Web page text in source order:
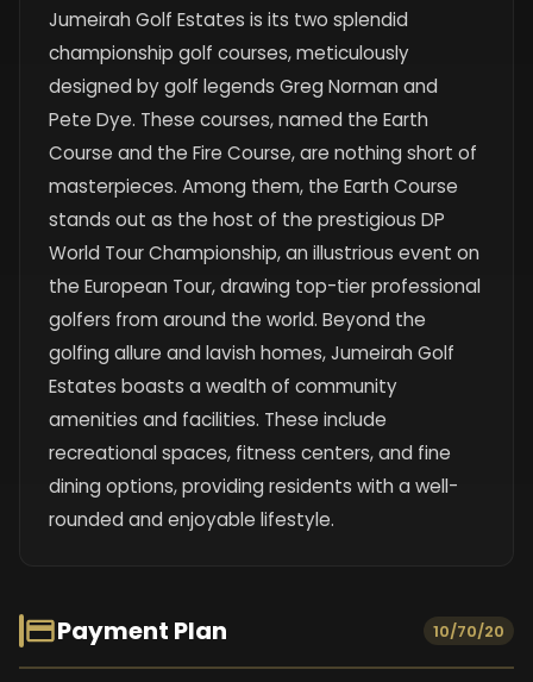
Jumeirah Golf Estates is its two splendid
championship golf courses, meticulously
designed by golf legends Greg Norman and
Pete Dye. These courses, named the Earth
Course and the Fire Course, are nothing short of
masterpieces. Among them, the Earth Course
stands out as the host of the prestigious DP
World Tour Championship, an illustrious event on
the European Tour, drawing top-tier professional
golfers from around the world. Beyond the
golfing allure and lavish homes, Jumeirah Golf
Estates boasts a wealth of community
amenities and facilities. These include
recreational spaces, fitness centers, and fine
dining options, providing residents with a well-
rounded and enjoyable lifestyle.
Payment Plan 10/70/20